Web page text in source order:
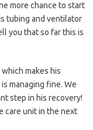
more chance to start
tubing and ventilator
you that so far this is
makes his
managing fine. We
step in his recovery!
care unit in the next